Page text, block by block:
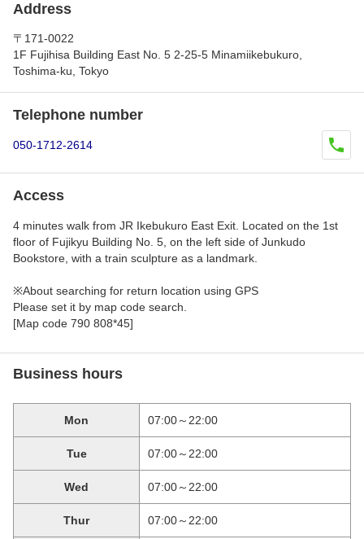
Address
〒171-0022
1F Fujihisa Building East No. 5 2-25-5 Minamiikebukuro,
Toshima-ku, Tokyo
Telephone number
050-1712-2614
Access
4 minutes walk from JR Ikebukuro East Exit. Located on the 1st
floor of Fujikyu Building No. 5, on the left side of Junkudo
Bookstore, with a train sculpture as a landmark.
※About searching for return location using GPS
Please set it by map code search.
[Map code 790 808*45]
Business hours
Mon 07:00～22:00
Tue 07:00～22:00
Wed 07:00～22:00
Thur 07:00～22:00